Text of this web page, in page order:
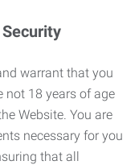
warrant that you
not 18 years of age
Website. You are
necessary for you
that all